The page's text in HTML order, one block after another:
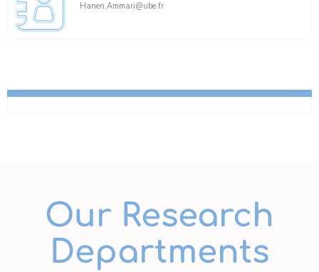
Hanen.Ammari@ube.fr
Our Research
Departments